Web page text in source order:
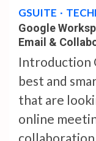
GSUITE
Google
Email &
Introduction
best and
that are
online